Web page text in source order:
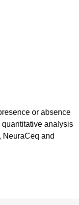
or absence
analysis
NeuraCeq and